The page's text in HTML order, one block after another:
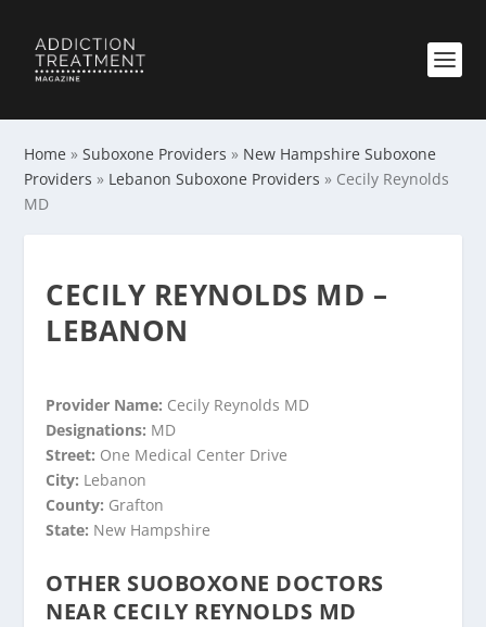
Home »Suboxone Providers » New Hampshire Suboxone
Providers » Lebanon Suboxone Providers » Cecily Reynolds
MD
CECILY REYNOLDS MD –
LEBANON
Provider Name: Cecily Reynolds MD
Designations: MD
Street: One Medical Center Drive
City: Lebanon
County: Grafton
State: New Hampshire
OTHER SUOBOXONE DOCTORS
NEAR CECILY REYNOLDS MD